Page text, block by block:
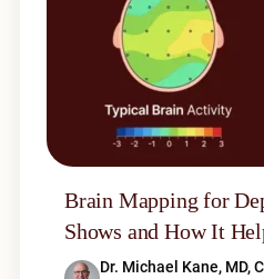
Brain Mapping for
Shows and How It
Dr. Michael Kane, MD,